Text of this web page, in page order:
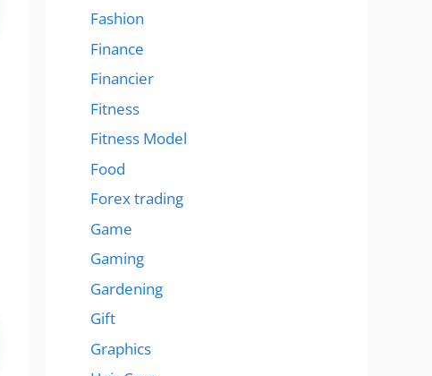
Fashion
Finance
Financier
Fitness
Fitness Model
Food
Forex trading
Game
Gaming
Gardening
Gift
Graphics